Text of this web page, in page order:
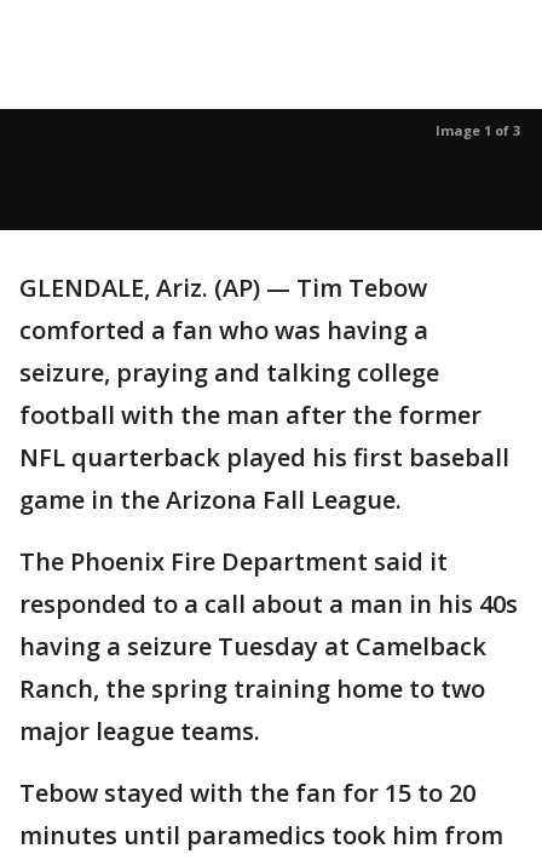
Image 1 of 3
GLENDALE, Ariz. (AP) — Tim Tebow
comforted a fan who was having a
seizure, praying and talking college
football with the man after the former
NFL quarterback played his first baseball
game in the Arizona Fall League.
The Phoenix Fire Department said it
responded to a call about a man in his 40s
having a seizure Tuesday at Camelback
Ranch, the spring training home to two
major league teams.
Tebow stayed with the fan for 15 to 20
minutes until paramedics took him from